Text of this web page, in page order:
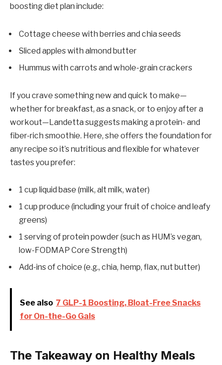
boosting diet plan include:
Cottage cheese with berries and chia seeds
Sliced apples with almond butter
Hummus with carrots and whole-grain crackers
If you crave something new and quick to make—
whether for breakfast, as a snack, or to enjoy after a
workout—Landetta suggests making a protein- and
fiber-rich smoothie. Here, she offers the foundation for
any recipe so it’s nutritious and flexible for whatever
tastes you prefer:
1 cup liquid base (milk, alt milk, water)
1 cup produce (including your fruit of choice and leafy
greens)
1 serving of protein powder (such as HUM’s vegan,
low-FODMAP Core Strength)
Add-ins of choice (e.g., chia, hemp, flax, nut butter)
See also 7 GLP-1 Boosting, Bloat-Free Snacks
for On-the-Go Gals
The Takeaway on Healthy Meals